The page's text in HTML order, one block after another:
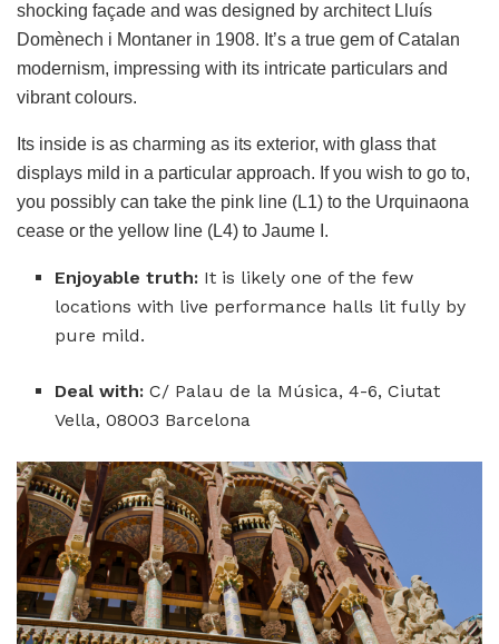
shocking façade and was designed by architect Lluís
Domènech i Montaner in 1908. It’s a true gem of Catalan
modernism, impressing with its intricate particulars and
vibrant colours.
Its inside is as charming as its exterior, with glass that
displays mild in a particular approach. If you wish to go to,
you possibly can take the pink line (L1) to the Urquinaona
cease or the yellow line (L4) to Jaume I.
Enjoyable truth: It is likely one of the few
locations with live performance halls lit fully by
pure mild.
Deal with: C/ Palau de la Música, 4-6, Ciutat
Vella, 08003 Barcelona